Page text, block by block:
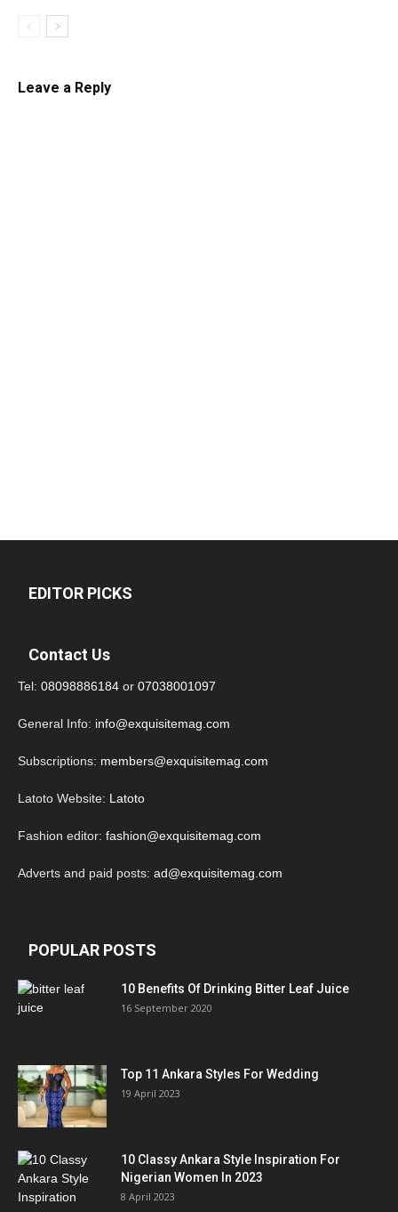
Leave a Reply
EDITOR PICKS
Contact Us
Tel: 08098886184 or 07038001097
General Info: info@exquisitemag.com
Subscriptions: members@exquisitemag.com
Latoto Website: Latoto
Fashion editor: fashion@exquisitemag.com
Adverts and paid posts: ad@exquisitemag.com
POPULAR POSTS
10 Benefits Of Drinking Bitter Leaf Juice
16 September 2020
Top 11 Ankara Styles For Wedding
19 April 2023
10 Classy Ankara Style Inspiration For
Nigerian Women In 2023
8 April 2023